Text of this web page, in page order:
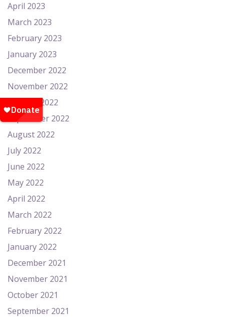
April 2023
March 2023
February 2023
January 2023
December 2022
November 2022
October 2022
September 2022
August 2022
July 2022
June 2022
May 2022
April 2022
March 2022
February 2022
January 2022
December 2021
November 2021
October 2021
September 2021